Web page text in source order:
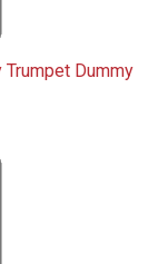
Trumpet Dummy